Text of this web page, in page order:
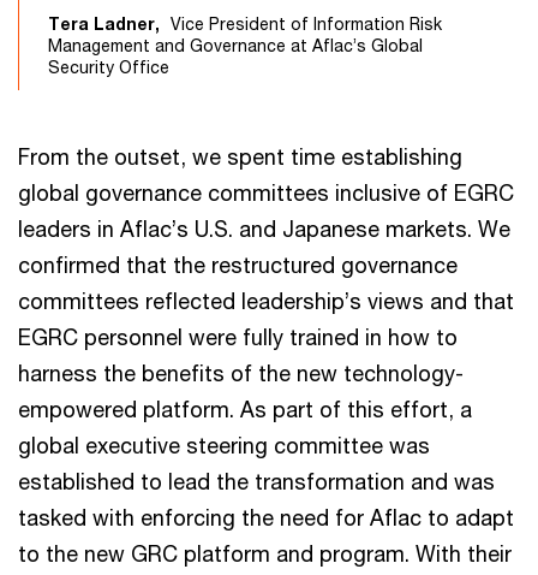
Tera Ladner, Vice President of Information Risk
Management and Governance at Aflac’s Global
Security Office
From the outset, we spent time establishing
global governance committees inclusive of EGRC
leaders in Aflac’s U.S. and Japanese markets. We
confirmed that the restructured governance
committees reflected leadership’s views and that
EGRC personnel were fully trained in how to
harness the benefits of the new technology-
empowered platform. As part of this effort, a
global executive steering committee was
established to lead the transformation and was
tasked with enforcing the need for Aflac to adapt
to the new GRC platform and program. With their